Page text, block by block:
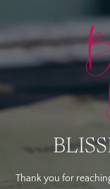
Thank you for